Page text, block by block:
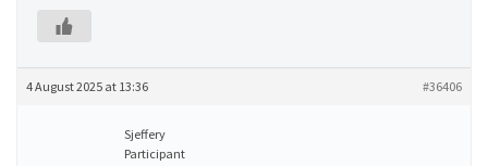
4 August 2025 at 13:36 #36406
Sjeffery
Participant